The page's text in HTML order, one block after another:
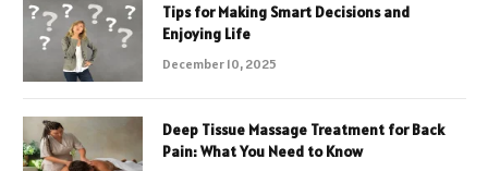
Tips for Making Smart Decisions and
Enjoying Life
December 10, 2025
Deep Tissue Massage Treatment for Back
Pain: What You Need to Know